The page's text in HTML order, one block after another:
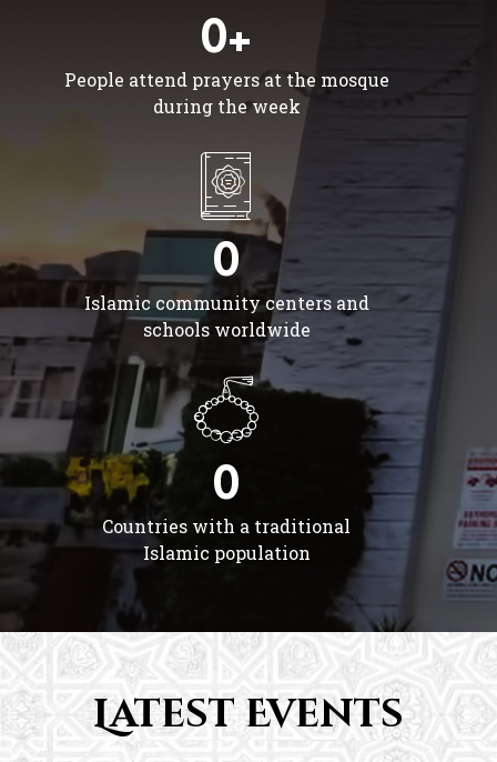
0+
People attend prayers at the mosque
during the week
0
Islamic community centers and
schools worldwide
0
Countries with a traditional
Islamic population
Latest Events